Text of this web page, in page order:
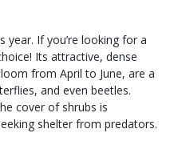
year. If you’re looking for a
Its attractive, dense
from April to June, are a
and even beetles.
cover of shrubs is
shelter from predators.